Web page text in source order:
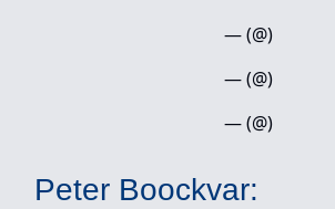
— (@)
— (@)
— (@)
Peter Boockvar: